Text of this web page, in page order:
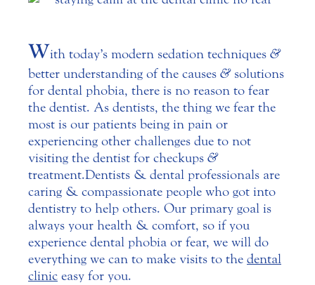
With today’s modern sedation techniques &
better understanding of the causes &solutions
for dental phobia, there is no reason to fear
the dentist. As dentists, the thing we fear the
most is our patients being in pain or
experiencing other challenges due to not
visiting the dentist for checkups &
treatment.Dentists & dental professionals are
caring & compassionate people who got into
dentistry to help others. Our primary goal is
always your health & comfort, so if you
experience dental phobia or fear, we will do
everything we can to make visits to the dental
clinic easy for you.